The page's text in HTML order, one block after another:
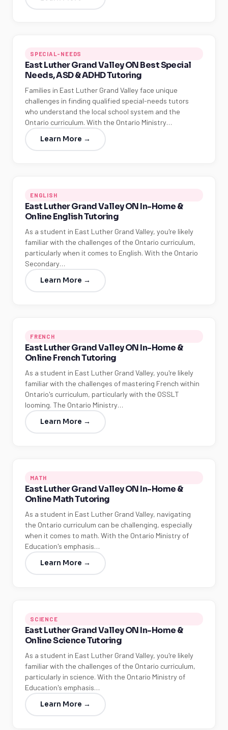
SPECIAL-NEEDS
East Luther Grand Valley ON Best Special
Needs, ASD & ADHD Tutoring
Families in East Luther Grand Valley face unique
challenges in finding qualified special-needs tutors
who understand the local school system and the
Ontario curriculum. With the Ontario Ministry…
Learn More →
ENGLISH
East Luther Grand Valley ON In-Home &
Online English Tutoring
As a student in East Luther Grand Valley, you're likely
familiar with the challenges of the Ontario curriculum,
particularly when it comes to English. With the Ontario
Secondary…
Learn More →
FRENCH
East Luther Grand Valley ON In-Home &
Online French Tutoring
As a student in East Luther Grand Valley, you're likely
familiar with the challenges of mastering French within
Ontario's curriculum, particularly with the OSSLT
looming. The Ontario Ministry…
Learn More →
MATH
East Luther Grand Valley ON In-Home &
Online Math Tutoring
As a student in East Luther Grand Valley, navigating
the Ontario curriculum can be challenging, especially
when it comes to math. With the Ontario Ministry of
Education's emphasis…
Learn More →
SCIENCE
East Luther Grand Valley ON In-Home &
Online Science Tutoring
As a student in East Luther Grand Valley, you're likely
familiar with the challenges of the Ontario curriculum,
particularly in science. With the Ontario Ministry of
Education's emphasis…
Learn More →